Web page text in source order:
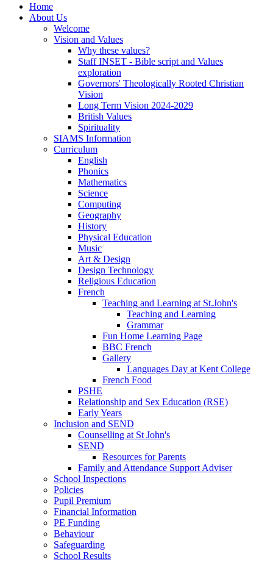
Home
About Us
Welcome
Vision and Values
Why these values?
Staff INSET - Bible script and Values
exploration
Governors' Theologically Rooted Christian
Vision
Long Term Vision 2024-2029
British Values
Spirituality
SIAMS Information
Curriculum
English
Phonics
Mathematics
Science
Computing
Geography
History
Physical Education
Music
Art & Design
Design Technology
Religious Education
French
Teaching and Learning at St.John's
Teaching and Learning
Grammar
Fun Home Learning Page
BBC French
Gallery
Languages Day at Kent College
French Food
PSHE
Relationship and Sex Education (RSE)
Early Years
Inclusion and SEND
Counselling at St John's
SEND
Resources for Parents
Family and Attendance Support Adviser
School Inspections
Policies
Pupil Premium
Financial Information
PE Funding
Behaviour
Safeguarding
School Results